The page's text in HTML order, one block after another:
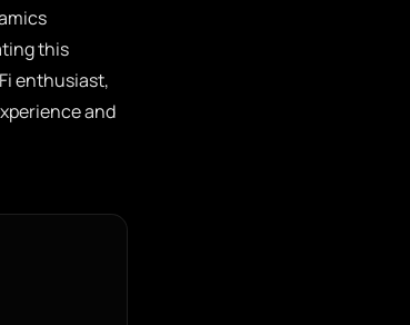
this
enthusiast,
and